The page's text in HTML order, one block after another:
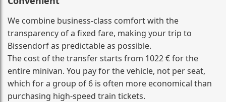
We combine business‑class comfort with the
transparency of a fixed fare, making your trip to
Bissendorf as predictable as possible.
The cost of the transfer starts from 1022 € for the
entire minivan. You pay for the vehicle, not per seat,
which for a group of 6 is often more economical than
purchasing high‑speed train tickets.